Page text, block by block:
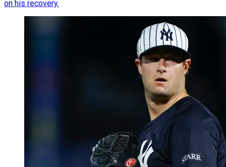
on his recovery.